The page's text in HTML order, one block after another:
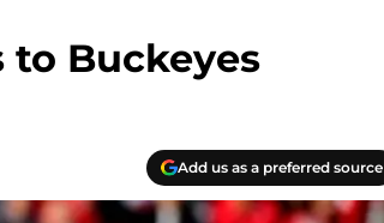
to Buckeyes
Add us as a preferred source